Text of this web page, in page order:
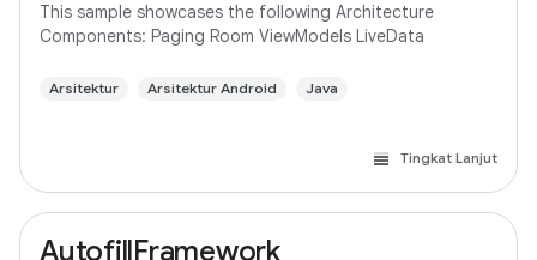
This sample showcases the following Architecture
Components: Paging Room ViewModels LiveData
Arsitektur Arsitektur Android Java
Tingkat Lanjut
AutofillFramework